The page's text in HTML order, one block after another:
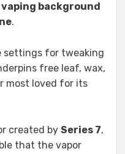
background
.
settings for tweaking
free leaf, wax,
most loved for its
created by Series 7,
that the vapor